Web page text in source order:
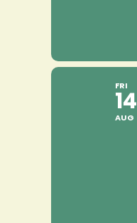
FRI
14
AUG